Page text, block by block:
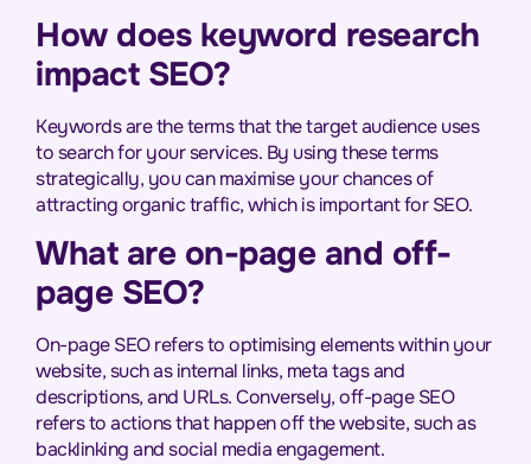
How does keyword research
impact SEO?
Keywords are the terms that the target audience uses
to search for your services. By using these terms
strategically, you can maximise your chances of
attracting organic traffic, which is important for SEO.
What are on-page and off-
page SEO?
On-page SEO refers to optimising elements within your
website, such as internal links, meta tags and
descriptions, and URLs. Conversely, off-page SEO
refers to actions that happen off the website, such as
backlinking and social media engagement.